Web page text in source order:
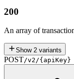
200
An array of
Show 2 variants
POST/v2/{apiKey}